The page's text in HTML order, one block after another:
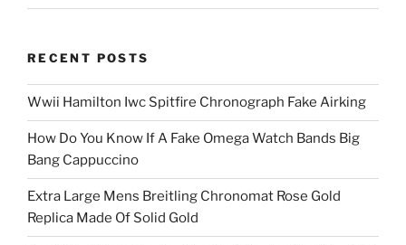
RECENT POSTS
Wwii Hamilton Iwc Spitfire Chronograph Fake Airking
How Do You Know If A Fake Omega Watch Bands Big
Bang Cappuccino
Extra Large Mens Breitling Chronomat Rose Gold
Replica Made Of Solid Gold